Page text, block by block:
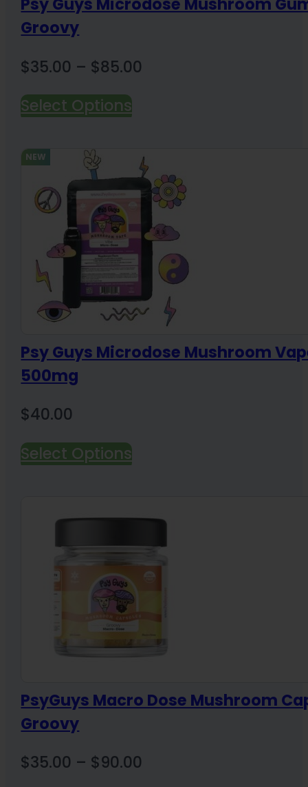
Psy Guys Microdose Mushroom
Groovy
$35.00 – $85.00
$85.00
Select Options
NEW
Psy Guys Microdose Mushroom
500mg
$40.00
Select Options
PsyGuys Macro Dose Mushroom
Groovy
$35.00 – $90.00